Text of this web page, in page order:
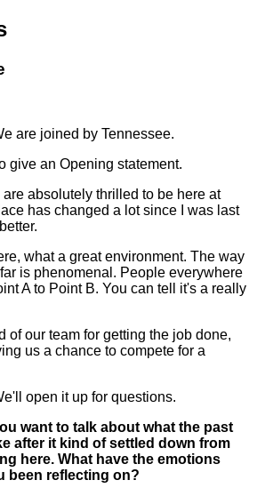
are joined by Tennessee.
give an Opening statement.
absolutely thrilled to be here at
has changed a lot since I was last
what a great environment. The way
is phenomenal. People everywhere
A to Point B. You can tell it's a really
of our team for getting the job done,
us a chance to compete for a
open it up for questions.
want to talk about what the past
after it kind of settled down from
here. What have the emotions
been reflecting on?